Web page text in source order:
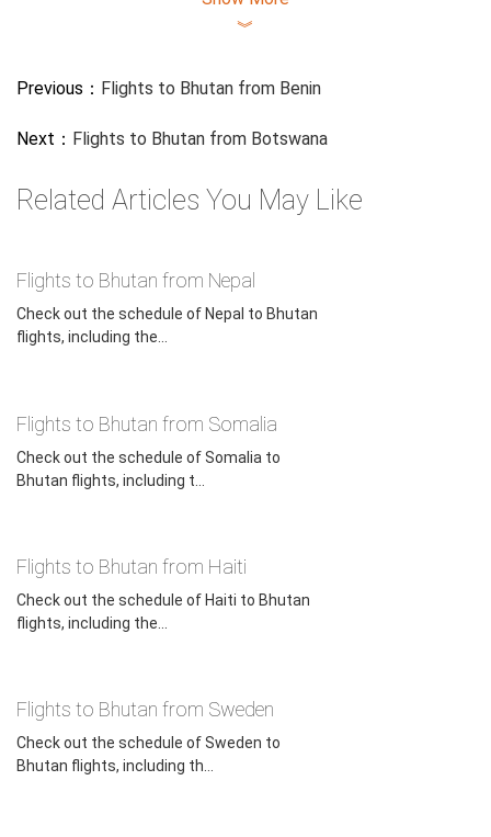
︾
Previous： Flights to Bhutan from Benin
Next： Flights to Bhutan from Botswana
Related Articles You May Like
Flights to Bhutan from Nepal
Check out the schedule of Nepal to Bhutan
flights, including the...
Flights to Bhutan from Somalia
Check out the schedule of Somalia to
Bhutan flights, including t...
Flights to Bhutan from Haiti
Check out the schedule of Haiti to Bhutan
flights, including the...
Flights to Bhutan from Sweden
Check out the schedule of Sweden to
Bhutan flights, including th...